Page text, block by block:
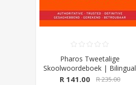
Pharos Tweetalige
Skoolwoordeboek | Bilingual
School Dictionary (Afrikaans-
R 141.00 R 235.00